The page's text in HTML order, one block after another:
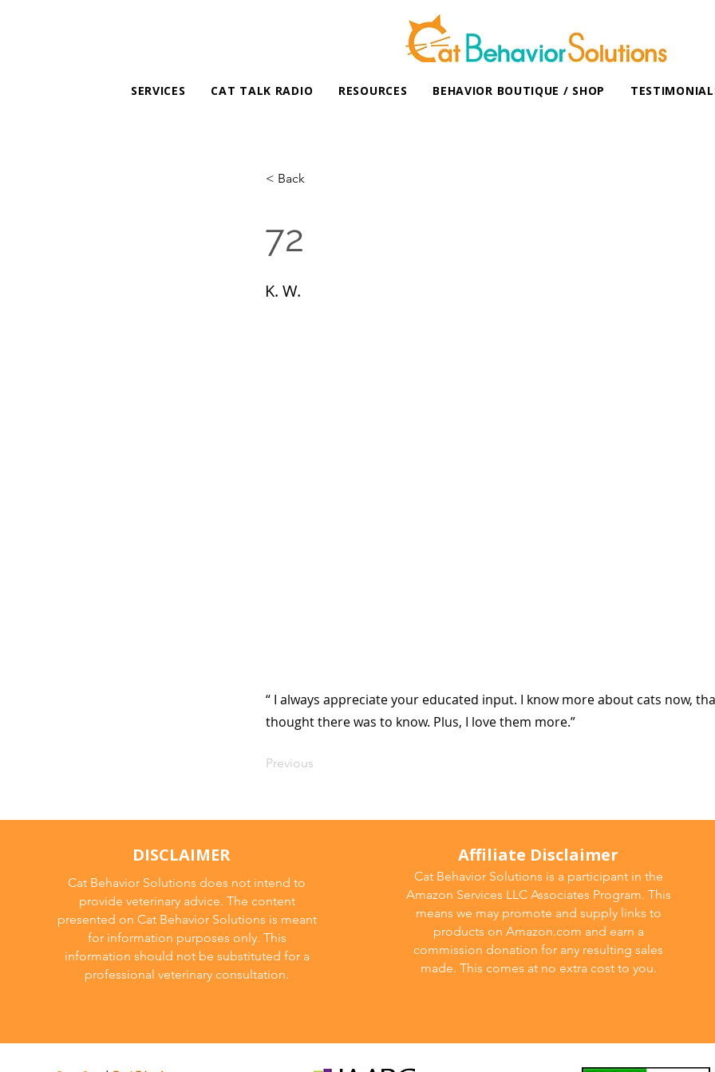
SERVICES CAT TALK RADIO RESOURCES BEHAVIOR BOUTIQUE / SHOP
< Back
72
K. W.
“ I always appreciate your educated input. I know more about cats now,
thought there was to know. Plus, I love them more.”
Previous
DISCLAIMER
Cat Behavior Solutions does not intend to
provide veterinary advice. The content
presented on Cat Behavior Solutions is meant
for information purposes only. This
information should not be substituted for a
professional veterinary consultation.
Affiliate Disclaimer
Cat Behavior Solutions is a participant in the
Amazon Services LLC Associates Program. This
means we may promote and supply links to
products on Amazon.com and earn a
commission donation for any resulting sales
made. This comes at no extra cost to you.